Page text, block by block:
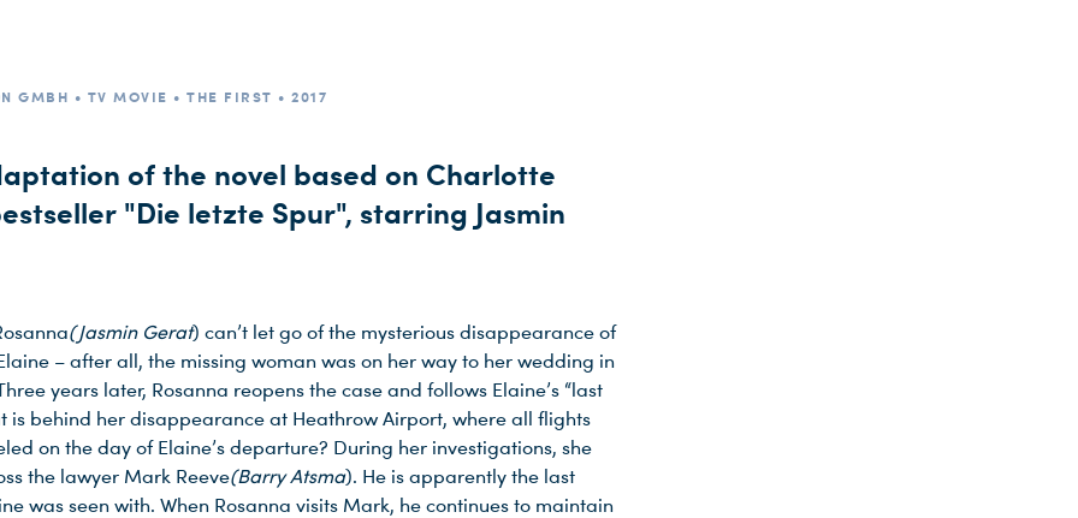
GMBH • TV MOVIE • THE FIRST • 2017
of the novel based on Charlotte
"Die letzte Spur", starring Jasmin
(Jasmin Gerat) can’t let go of the mysterious disappearance of
– after all, the missing woman was on her way to her wedding in
years later, Rosanna reopens the case and follows Elaine’s “last
is behind her disappearance at Heathrow Airport, where all flights
on the day of Elaine’s departure? During her investigations, she
the lawyer Mark Reeve(Barry Atsma). He is apparently the last
was seen with. When Rosanna visits Mark, he continues to maintain